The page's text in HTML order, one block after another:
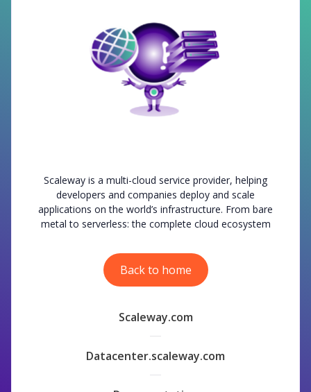
Scaleway is a multi-cloud service provider, helping
developers and companies deploy and scale
applications on the world’s infrastructure. From bare
metal to serverless: the complete cloud ecosystem
Back to home
Scaleway.com
Datacenter.scaleway.com